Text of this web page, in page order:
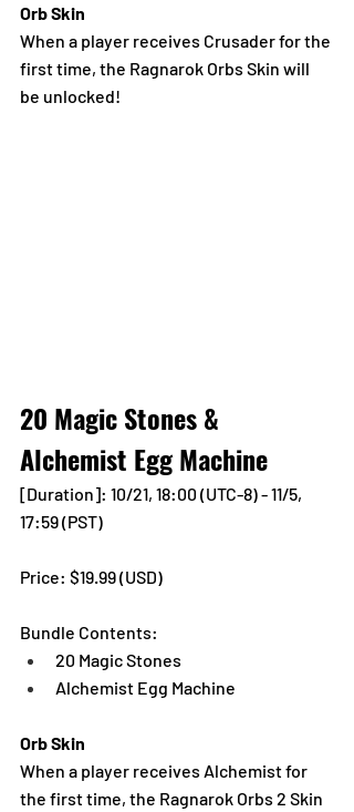
Orb Skin
When a player receives Crusader for the
first time, the Ragnarok Orbs Skin will
be unlocked!
20 Magic Stones &
Alchemist Egg Machine
[Duration]: 10/21, 18:00 (UTC-8) - 11/5,
17:59 (PST)
Price: $19.99 (USD)
Bundle Contents:
20 Magic Stones
Alchemist Egg Machine
Orb Skin
When a player receives Alchemist for
the first time, the Ragnarok Orbs 2 Skin